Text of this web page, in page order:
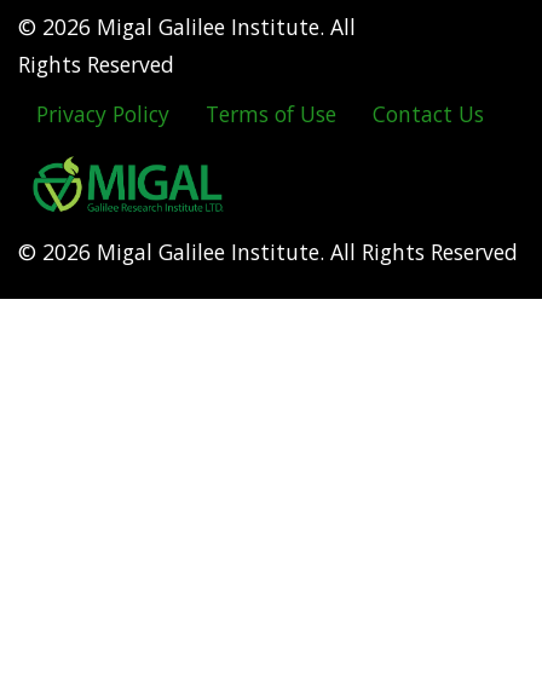
© 2026 Migal Galilee Institute. All
Rights Reserved
Footer
menu
Privacy Policy Terms of Use Contact Us
© 2026 Migal Galilee Institute. All Rights Reserved